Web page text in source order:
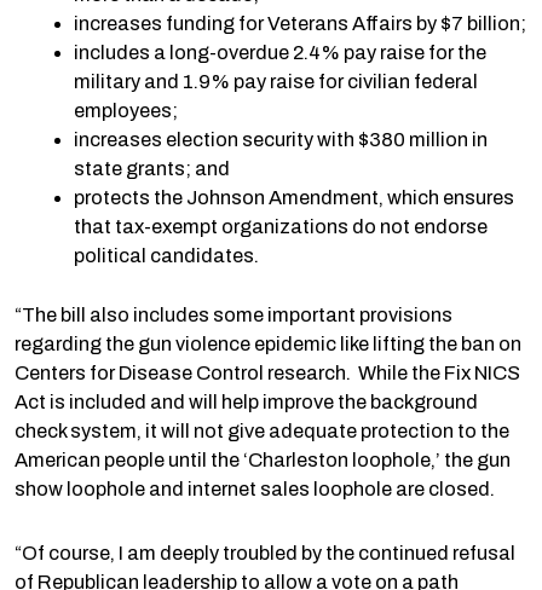
increases funding for Veterans Affairs by $7 billion;
includes a long-overdue 2.4% pay raise for the
military and 1.9% pay raise for civilian federal
employees;
increases election security with $380 million in
state grants; and
protects the Johnson Amendment, which ensures
that tax-exempt organizations do not endorse
political candidates.
“The bill also includes some important provisions
regarding the gun violence epidemic like lifting the ban on
Centers for Disease Control research. While the Fix NICS
Act is included and will help improve the background
check system, it will not give adequate protection to the
American people until the ‘Charleston loophole,’ the gun
show loophole and internet sales loophole are closed.
“Of course, I am deeply troubled by the continued refusal
of Republican leadership to allow a vote on a path